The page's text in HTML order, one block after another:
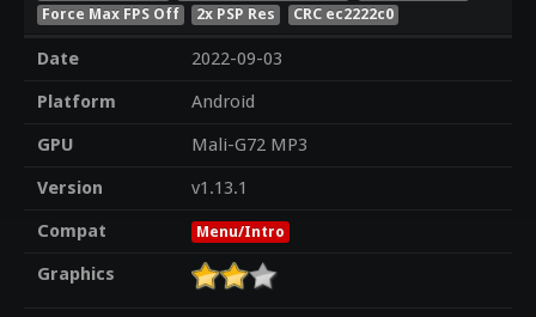
Force Max FPS Off
2x PSP Res CRC ec2222c0
Date
2022-09-03
Platform
Android
GPU
Mali-G72 MP3
Version
v1.13.1
Compat
Menu/Intro
Graphics